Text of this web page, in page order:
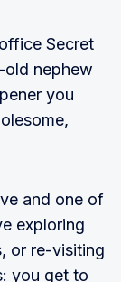
Secret
nephew
you
and one of
exploring
or re-visiting
you get to